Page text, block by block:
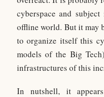
cyberspace and
offline world. But it may
to organize itself this
models of the Big
infrastructures of this
In nutshell, it